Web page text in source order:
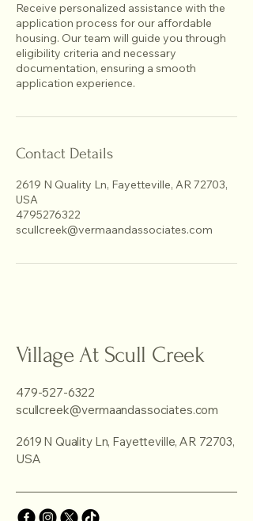
Receive personalized assistance with the
application process for our affordable
housing. Our team will guide you through
eligibility criteria and necessary
documentation, ensuring a smooth
application experience.
Contact Details
2619 N Quality Ln, Fayetteville, AR 72703,
USA
4795276322
scullcreek@vermaandassociates.com
Village At Scull Creek
479-527-6322
scullcreek@vermaandassociates.com
2619 N Quality Ln, Fayetteville, AR 72703,
USA